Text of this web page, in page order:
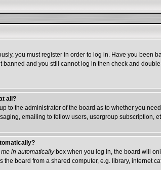
you must register in order to log in. Have you been
banned and you still cannot log in then check and
all?
to the administrator of the board as to whether you
emailing to fellow users, usergroup subscription,
in automaticallybox when you log in, the board will
the board from a shared computer, e.g. library, internet